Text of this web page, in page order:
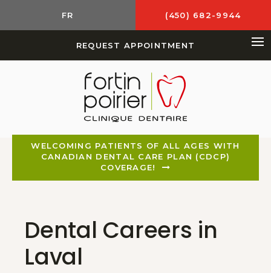
FR (450) 682-9944
REQUEST APPOINTMENT
WELCOMING PATIENTS OF ALL AGES WITH
CANADIAN DENTAL CARE PLAN (CDCP)
COVERAGE!
Dental Careers in
Laval